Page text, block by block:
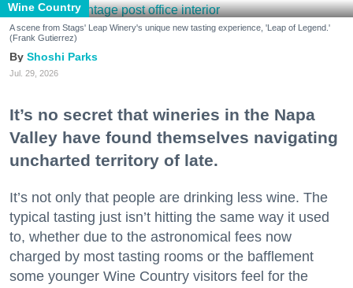
Wine Country
A scene from Stags' Leap Winery's unique new tasting experience, 'Leap of Legend.'
(Frank Gutierrez)
Shoshi Parks
Jul. 29, 2026
It’s no secret that wineries in the Napa
Valley have found themselves navigating
uncharted territory of late.
It’s not only that people are drinking less wine. The
typical tasting just isn’t hitting the same way it used
to, whether due to the astronomical fees now
charged by most tasting rooms or the bafflement
some younger Wine Country visitors feel for the